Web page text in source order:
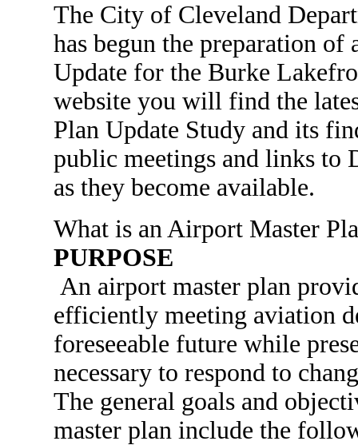
The City of Cleveland
has begun the preparation
Update for the Burke
website you will find the
Plan Update Study and its
public meetings and links to
as they become available.
What is an Airport Master
PURPOSE
An airport master plan
efficiently meeting aviation
foreseeable future while
necessary to respond to
The general goals and
master plan include the